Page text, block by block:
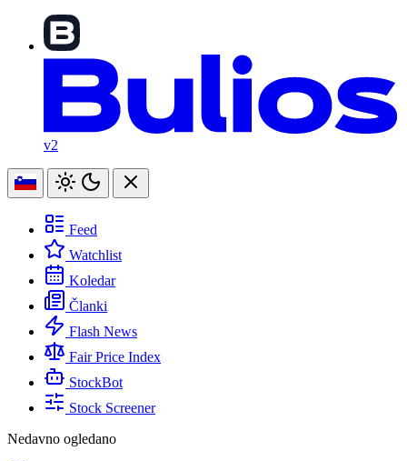
v2
Feed
Watchlist
Koledar
Članki
Flash News
Fair Price Index
StockBot
Stock Screener
Nedavno ogledano